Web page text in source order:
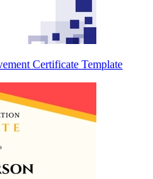
Certificate Template